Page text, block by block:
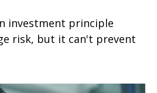
investment principle
risk, but it can't prevent